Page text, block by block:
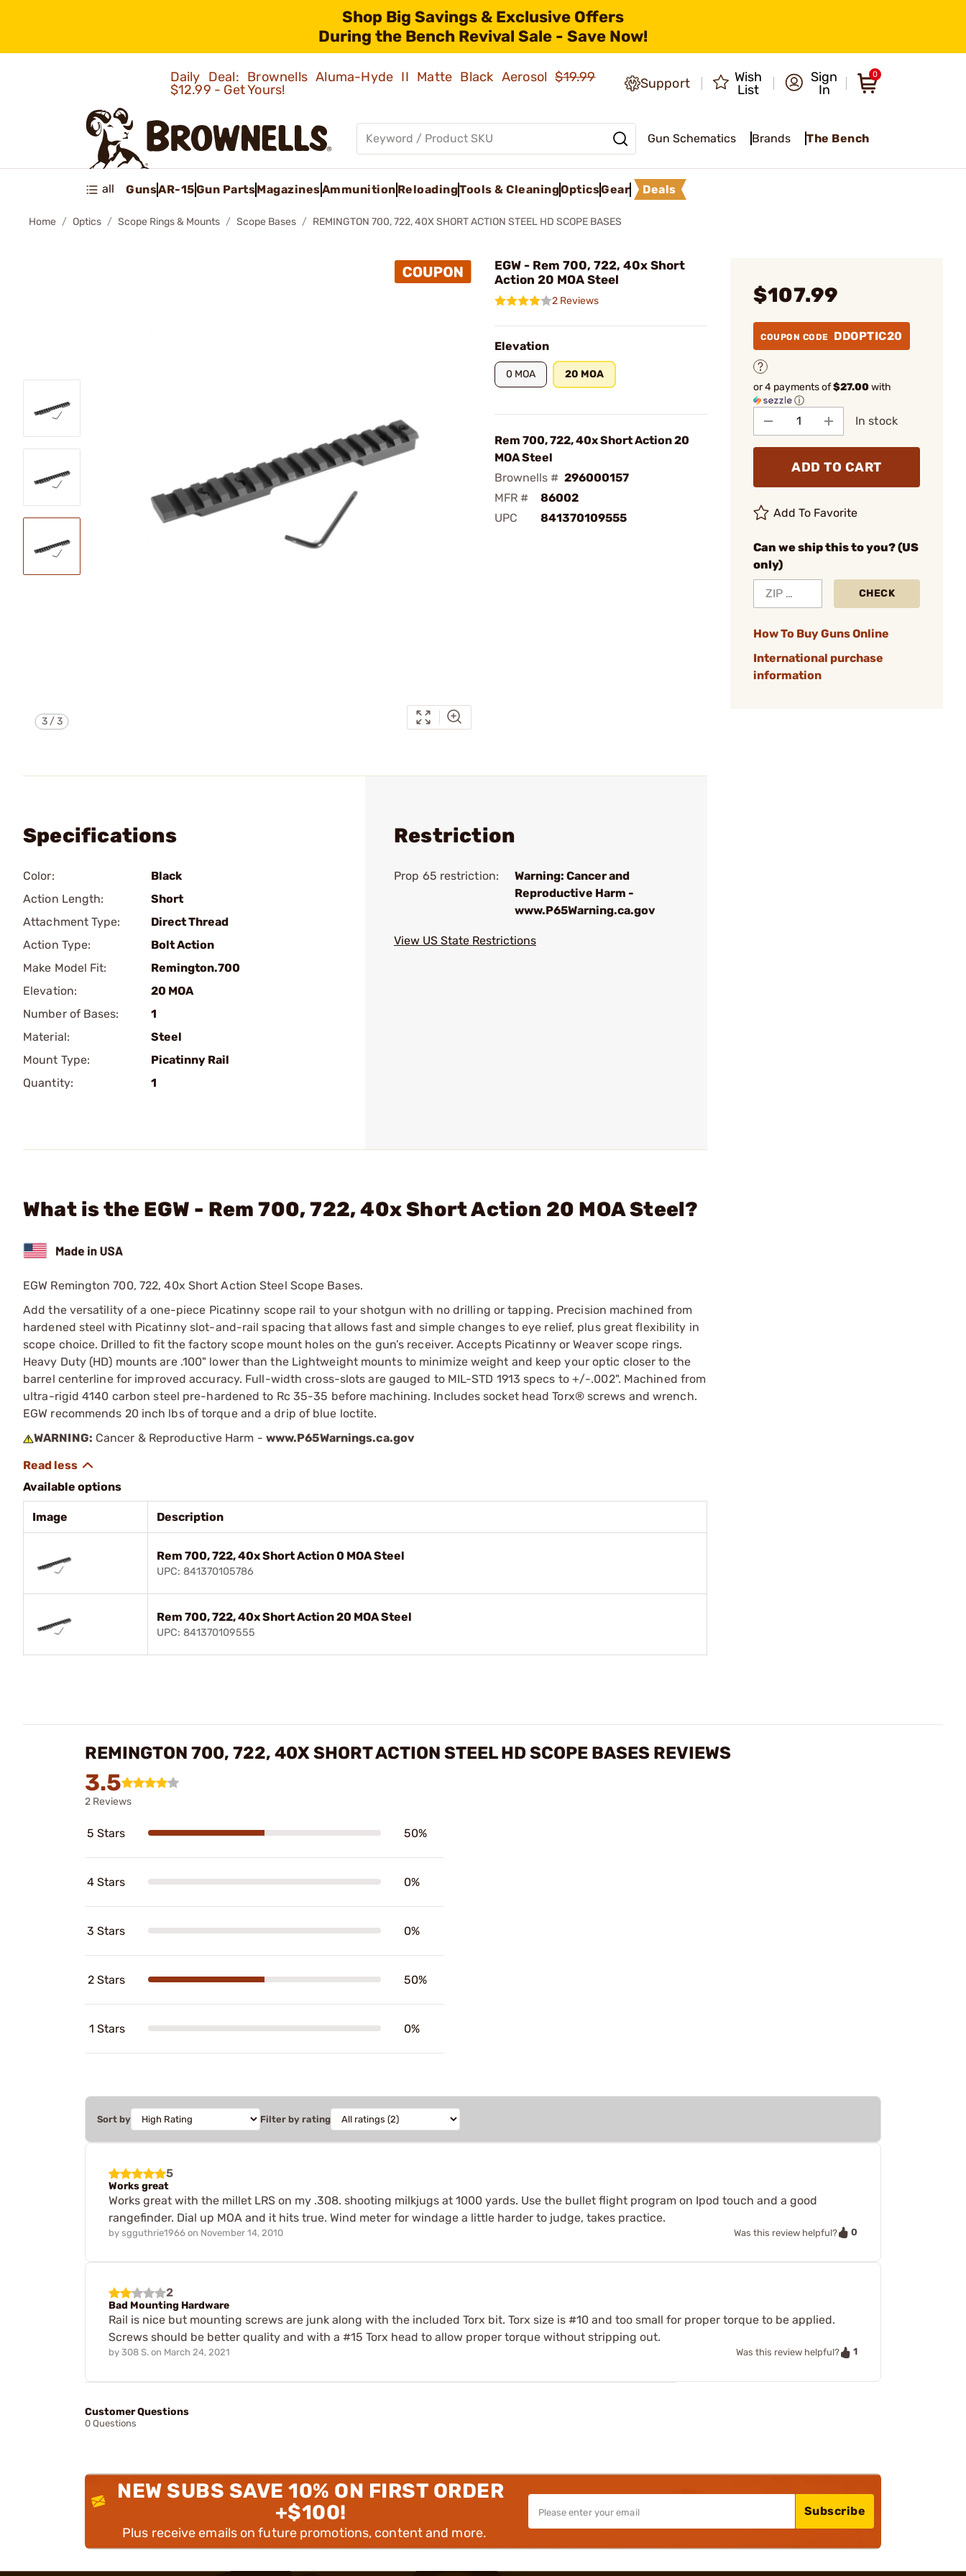
Shop Big Savings & Exclusive Offers
During the Bench Revival Sale - Save Now!
Daily Deal: Brownells Aluma-Hyde II Matte Black Aerosol$19.99
$12.99 - Get Yours!
Support
Wish
List
Sign
In
0
Gun Schematics Brands The Bench
all GunsAR-15Gun PartsMagazinesAmmunition ReloadingTools & CleaningOpticsGear Deals
Home Optics Scope Rings & Mounts Scope Bases REMINGTON 700, 722, 40X SHORT ACTION STEEL HD SCOPE BASES
3/3
EGW - Rem 700, 722, 40x Short
Action 20 MOA Steel
2 Reviews
Elevation
0 MOA 20 MOA
Rem 700, 722, 40x Short Action 20
MOA Steel
Brownells # 296000157
MFR #
86002
UPC
841370109555
$107.99
COUPON CODE DDOPTIC20
or 4 payments of$27.00with
ⓘ
In stock
ADD TO CART
Add To Favorite
Can we ship this to you? (US
only)
CHECK
How To Buy Guns Online
International purchase
information
Specifications
Color:
Black
Action Length:
Short
Attachment Type:
Direct Thread
Action Type:
Bolt Action
Make Model Fit:
Remington.700
Elevation:
20 MOA
Number of Bases:
1
Material:
Steel
Mount Type:
Picatinny Rail
Quantity:
1
Restriction
Prop 65 restriction:
Warning: Cancer and
Reproductive Harm -
www.P65Warning.ca.gov
View US State Restrictions
What is the EGW - Rem 700, 722, 40x Short Action 20 MOA Steel?
EGW Remington 700, 722, 40x Short Action Steel Scope Bases.
Add the versatility of a one-piece Picatinny scope rail to your shotgun with no drilling or tapping. Precision machined from
hardened steel with Picatinny slot-and-rail spacing that allows fast and simple changes to eye relief, plus great flexibility in
scope choice. Drilled to fit the factory scope mount holes on the gun’s receiver. Accepts Picatinny or Weaver scope rings.
Heavy Duty (HD) mounts are .100" lower than the Lightweight mounts to minimize weight and keep your optic closer to the
barrel centerline for improved accuracy. Full-width cross-slots are gauged to MIL-STD 1913 specs to +/-.002". Machined from
ultra-rigid 4140 carbon steel pre-hardened to Rc 35-35 before machining. Includes socket head Torx® screws and wrench.
EGW recommends 20 inch lbs of torque and a drip of blue loctite.
WARNING: Cancer & Reproductive Harm - www.P65Warnings.ca.gov
Available options
Image Description
Rem 700, 722, 40x Short Action 0 MOA Steel
UPC: 841370105786
Rem 700, 722, 40x Short Action 20 MOA Steel
UPC: 841370109555
REMINGTON 700, 722, 40X SHORT ACTION STEEL HD SCOPE BASES REVIEWS
3.5
2 Reviews
5 Stars 50%
4 Stars 0%
3 Stars 0%
2 Stars 50%
1 Stars 0%
Sort by Filter by rating
5
Works great
Works great with the millet LRS on my .308. shooting milkjugs at 1000 yards. Use the bullet flight program on Ipod touch and a good
rangefinder. Dial up MOA and it hits true. Wind meter for windage a little harder to judge, takes practice.
by sgguthrie1966 on November 14, 2010 Was this review helpful? 0
2
Bad Mounting Hardware
Rail is nice but mounting screws are junk along with the included Torx bit. Torx size is #10 and too small for proper torque to be applied.
Screws should be better quality and with a #15 Torx head to allow proper torque without stripping out.
by 308 S. on March 24, 2021 Was this review helpful? 1
Customer Questions
0 Questions
NEW SUBS SAVE 10% ON FIRST ORDER
+$100!
Plus receive emails on future promotions, content and more.
Subscribe